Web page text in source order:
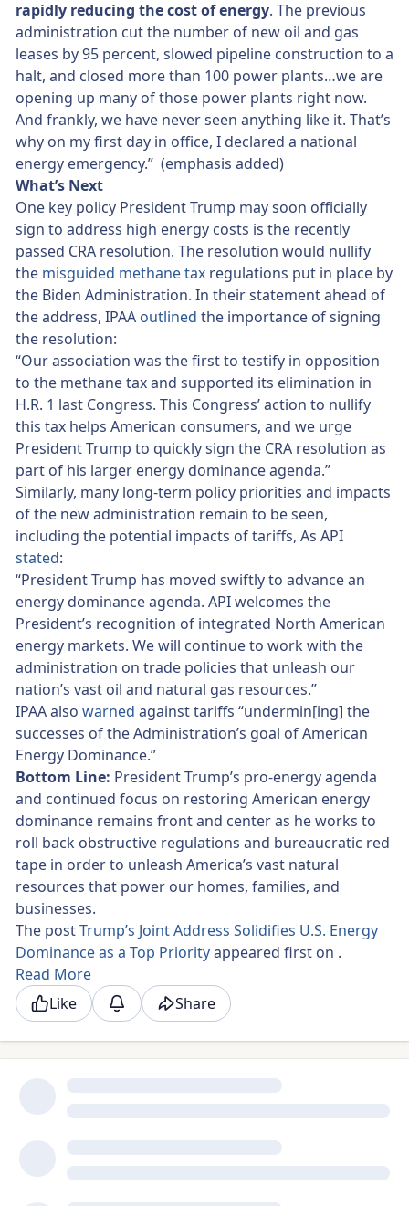
rapidly reducing the cost of energy. The previous
administration cut the number of new oil and gas
leases by 95 percent, slowed pipeline construction to a
halt, and closed more than 100 power plants…we are
opening up many of those power plants right now.
And frankly, we have never seen anything like it. That’s
why on my first day in office, I declared a national
energy emergency.” (emphasis added)
What’s Next
One key policy President Trump may soon officially
sign to address high energy costs is the recently
passed CRA resolution. The resolution would nullify
the misguided methane tax regulations put in place by
the Biden Administration. In their statement ahead of
the address, IPAA outlined the importance of signing
the resolution:
“Our association was the first to testify in opposition
to the methane tax and supported its elimination in
H.R. 1 last Congress. This Congress’ action to nullify
this tax helps American consumers, and we urge
President Trump to quickly sign the CRA resolution as
part of his larger energy dominance agenda.”
Similarly, many long-term policy priorities and impacts
of the new administration remain to be seen,
including the potential impacts of tariffs, As API
stated:
“President Trump has moved swiftly to advance an
energy dominance agenda. API welcomes the
President’s recognition of integrated North American
energy markets. We will continue to work with the
administration on trade policies that unleash our
nation’s vast oil and natural gas resources.”
IPAA also warned against tariffs “undermin[ing] the
successes of the Administration’s goal of American
Energy Dominance.”
Bottom Line: President Trump’s pro-energy agenda
and continued focus on restoring American energy
dominance remains front and center as he works to
roll back obstructive regulations and bureaucratic red
tape in order to unleash America’s vast natural
resources that power our homes, families, and
businesses.
The postTrump’s Joint Address Solidifies U.S. Energy
Dominance as a Top Priorityappeared first on .
Read More
Like
Share